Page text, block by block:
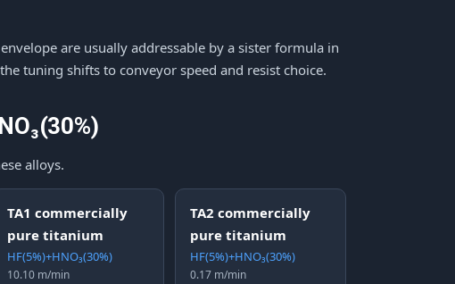
are usually addressable by a sister formula in
tuning shifts to conveyor speed and resist choice.
alloys.
TA1 commercially
pure titanium
HF(5%)+HNO₃(30%)
10.10 m/min
TA2 commercially
pure titanium
HF(5%)+HNO₃(30%)
0.17 m/min